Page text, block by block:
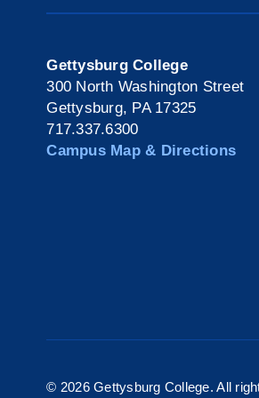
Gettysburg College
300 North Washington Street
Gettysburg, PA 17325
717.337.6300
Campus Map & Directions
© 2026 Gettysburg College. All